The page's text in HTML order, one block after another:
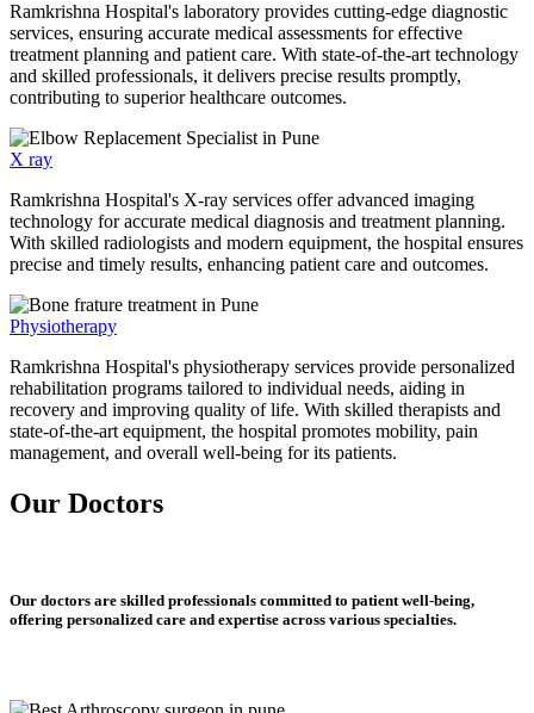
Ramkrishna Hospital's laboratory provides cutting-edge diagnostic
services, ensuring accurate medical assessments for effective
treatment planning and patient care. With state-of-the-art technology
and skilled professionals, it delivers precise results promptly,
contributing to superior healthcare outcomes.
X ray
Ramkrishna Hospital's X-ray services offer advanced imaging
technology for accurate medical diagnosis and treatment planning.
With skilled radiologists and modern equipment, the hospital ensures
precise and timely results, enhancing patient care and outcomes.
Physiotherapy
Ramkrishna Hospital's physiotherapy services provide personalized
rehabilitation programs tailored to individual needs, aiding in
recovery and improving quality of life. With skilled therapists and
state-of-the-art equipment, the hospital promotes mobility, pain
management, and overall well-being for its patients.
Our Doctors
Our doctors are skilled professionals committed to patient well-being,
offering personalized care and expertise across various specialties.